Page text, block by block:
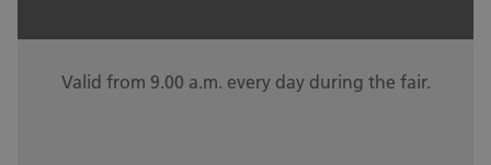
Valid from 9.00 a.m. every day during the fair.